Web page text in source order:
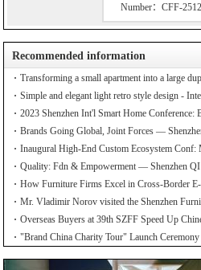
Number：CFF-
Recommended information
Transforming a small apartment into a large
Simple and elegant light retro style design -
2023 Shenzhen Int'l Smart Home
Brands Going Global, Joint Forces —
SZFIA
Inaugural High-End Custom Ecosystem Conf:
Quality: Fdn & Empowerment — Shenzhen
How Furniture Firms Excel in Cross-Border
Mr. Vladimir Norov visited the Shenzhen
Overseas Buyers at 39th SZFF Speed Up
"Brand China Charity Tour" Launch